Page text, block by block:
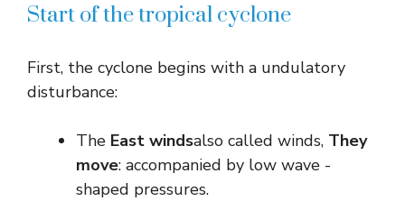
Start of the tropical cyclone
First, the cyclone begins with a undulatory
disturbance:
The East windsalso called winds, They
move: accompanied by low wave -
shaped pressures.